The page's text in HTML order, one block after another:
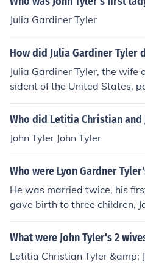
Julia Gardiner Tyler
How did Julia Gardiner Tyler
Julia Gardiner Tyler, the wife
sident of the United States,
69 after suffering a stroke.
Who did Letitia Christian and
John Tyler John Tyler
Who were Lyon Gardner
He was married twice, his
gave birth to three children,
ur Tyler, and Julia Gardiner
e's death in 1921, he married
on Ruffin Tyler, and Henry
What were John Tyler's 2
Letitia Christian Tyler &amp;